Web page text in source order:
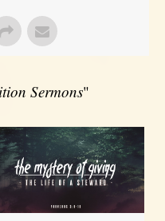
Sermons"